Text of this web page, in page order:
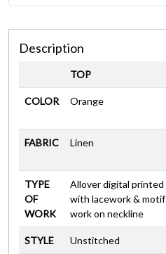
Description
TOP
COLOR Orange
FABRIC Linen
TYPE
OF
WORK
Allover digital printed
with lacework & motif
work on neckline
STYLE Unstitched